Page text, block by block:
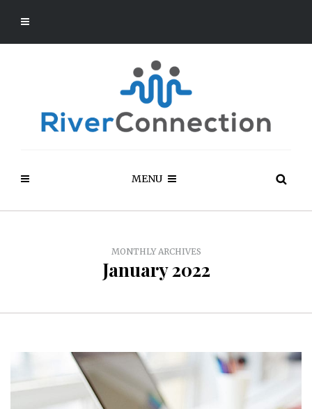
MENU
MONTHLY ARCHIVES
January 2022